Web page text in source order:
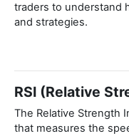
traders to understand
and strategies.
RSI (Relative
The Relative Strength
that measures the